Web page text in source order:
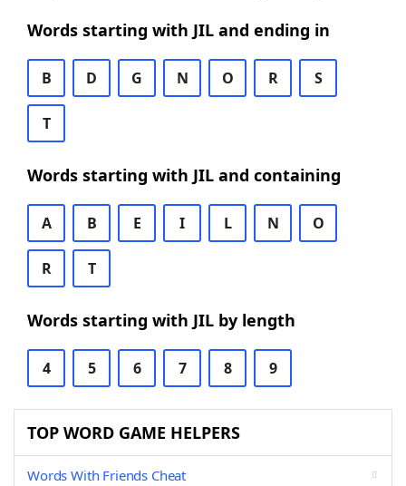
Words starting with JIL and ending in
B D G N O R S
T
Words starting with JIL and containing
A B E I L N O
R T
Words starting with JIL by length
4 5 6 7 8 9
TOP WORD GAME HELPERS
Words With Friends Cheat